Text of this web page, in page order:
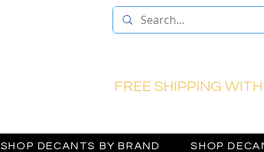
FREE SHIPPING
SHOP DECANTS BY BRAND SHOP